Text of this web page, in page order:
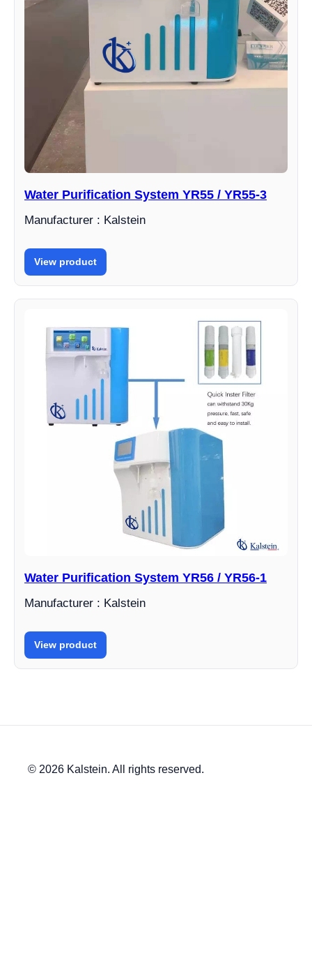
Water Purification System YR55 / YR55-3
Manufacturer : Kalstein
View product
Water Purification System YR56 / YR56-1
Manufacturer : Kalstein
View product
© 2026 Kalstein. All rights reserved.